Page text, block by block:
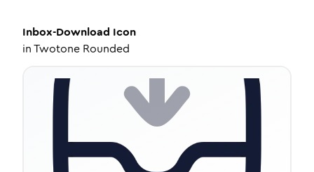
Inbox-Download Icon
inTwotone Rounded